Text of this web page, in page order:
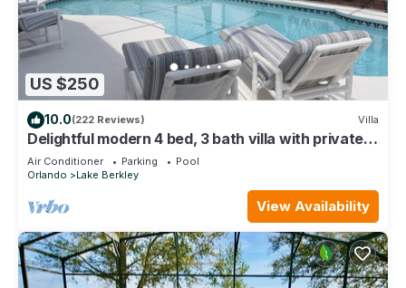
US $250
10.0(222 Reviews) Villa
Delightful modern 4 bed, 3 bath villa with private
pool/spa and lake view.
Air Conditioner Parking
Pool
Orlando
Lake Berkley
View Availability